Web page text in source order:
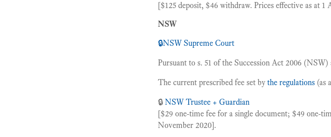
[$125 deposit, $46 withdraw. Prices effective as at 1
NSW
🔒NSW Supreme Court
Pursuant to s. 51 of the Succession Act 2006
The current prescribed fee set by the regulations (as
🔒 NSW Trustee + Guardian
[$29 one-time fee for a single document; $49 one-
November 2020].